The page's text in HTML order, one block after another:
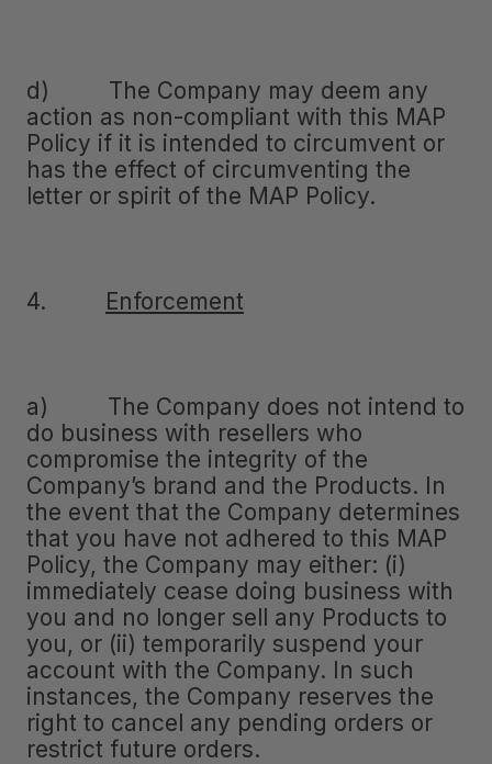
d) The Company may deem any
action as non-compliant with this MAP
Policy if it is intended to circumvent or
has the effect of circumventing the
letter or spirit of the MAP Policy.
4. Enforcement
a) The Company does not intend to
do business with resellers who
compromise the integrity of the
Company’s brand and the Products. In
the event that the Company determines
that you have not adhered to this MAP
Policy, the Company may either: (i)
immediately cease doing business with
you and no longer sell any Products to
you, or (ii) temporarily suspend your
account with the Company. In such
instances, the Company reserves the
right to cancel any pending orders or
restrict future orders.